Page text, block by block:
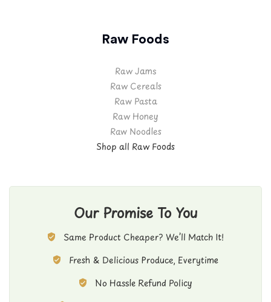
Raw Foods
Raw Jams
Raw Cereals
Raw Pasta
Raw Honey
Raw Noodles
Shop all Raw Foods
Our Promise To You
Same Product Cheaper? We’ll Match It!
Fresh & Delicious Produce, Everytime
No Hassle Refund Policy